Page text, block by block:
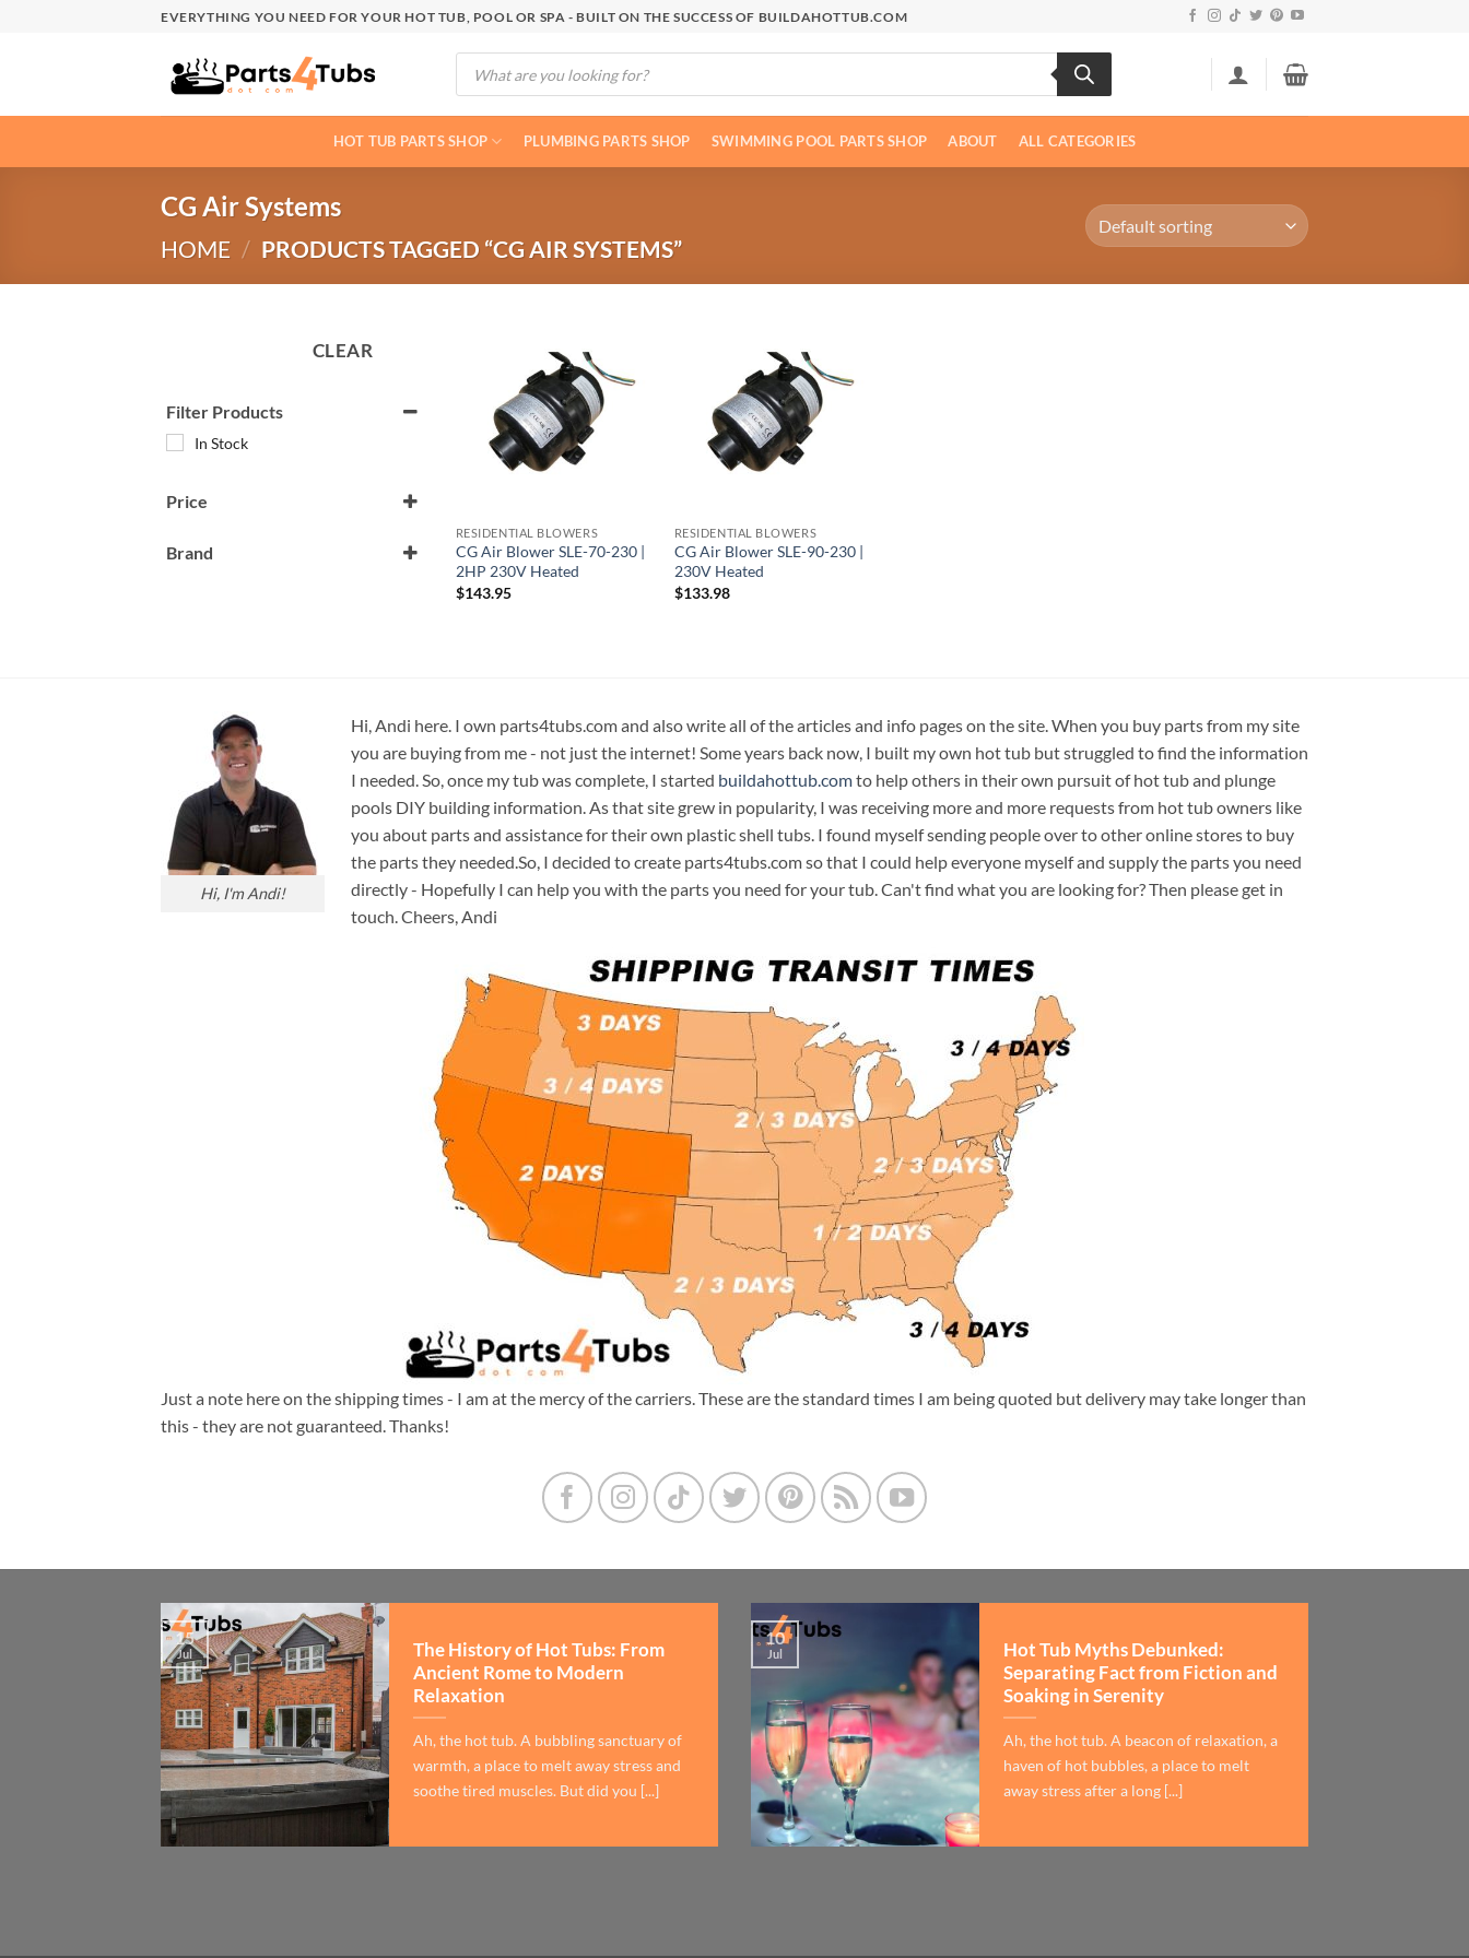
EVERYTHING YOU NEED FOR YOUR HOT TUB, POOL OR SPA - BUILT ON THE SUCCESS OF BUILDAHOTTUB.COM
Products
search
HOT TUB PARTS SHOP PLUMBING PARTS SHOP SWIMMING POOL PARTS SHOP ABOUT ALL CATEGORIES
CG Air Systems
HOME / PRODUCTS TAGGED “CG AIR SYSTEMS”
CLEAR
Filter Products
In Stock
Price
Brand
RESIDENTIAL BLOWERS
CG Air Blower SLE-70-230 |
2HP 230V Heated
$143.95
RESIDENTIAL BLOWERS
CG Air Blower SLE-90-230 |
230V Heated
$133.98
Hi, I'm Andi!
Hi, Andi here. I own parts4tubs.com and also write all of the articles and info pages on the site. When you buy parts from my site
you are buying from me - not just the internet! Some years back now, I built my own hot tub but struggled to find the information
I needed. So, once my tub was complete, I started buildahottub.comto help others in their own pursuit of hot tub and plunge
pools DIY building information. As that site grew in popularity, I was receiving more and more requests from hot tub owners like
you about parts and assistance for their own plastic shell tubs. I found myself sending people over to other online stores to buy
the parts they needed.So, I decided to create parts4tubs.com so that I could help everyone myself and supply the parts you need
directly - Hopefully I can help you with the parts you need for your tub. Can't find what you are looking for? Then please get in
touch. Cheers, Andi
Just a note here on the shipping times - I am at the mercy of the carriers. These are the standard times I am being quoted but delivery may take longer than
this - they are not guaranteed. Thanks!
The History of Hot Tubs: From
Ancient Rome to Modern
Relaxation
Ah, the hot tub. A bubbling sanctuary of
warmth, a place to melt away stress and
soothe tired muscles. But did you [...]
15
Jul
Hot Tub Myths Debunked:
Separating Fact from Fiction and
Soaking in Serenity
Ah, the hot tub. A beacon of relaxation, a
haven of hot bubbles, a place to melt
away stress after a long [...]
10
Jul